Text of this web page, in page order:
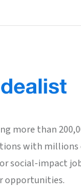
more than
with millions
social-impact
opportunities.